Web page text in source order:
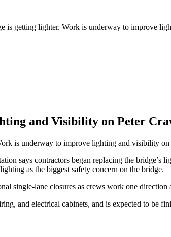
is getting lighter. Work is underway to improve
and Visibility on Peter
is underway to improve lighting and visibility
says contractors began replacing the
as the biggest safety concern on the bridge.
single-lane closures as crews work one
and electrical cabinets, and is expected to be